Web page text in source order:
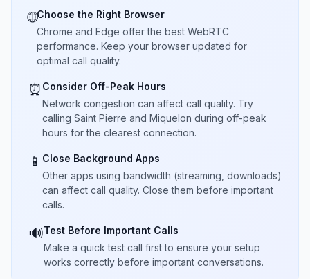
🌐Choose the Right Browser
Chrome and Edge offer the best WebRTC
performance. Keep your browser updated for
optimal call quality.
⏰ Consider Off-Peak Hours
Network congestion can affect call quality. Try
calling Saint Pierre and Miquelon during off-peak
hours for the clearest connection.
📱 Close Background Apps
Other apps using bandwidth (streaming, downloads)
can affect call quality. Close them before important
calls.
🔊Test Before Important Calls
Make a quick test call first to ensure your setup
works correctly before important conversations.